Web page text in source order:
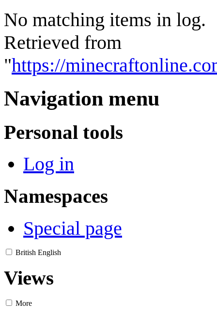
No matching items in log.
Retrieved from
"https://
Navigation menu
Personal tools
Log in
Namespaces
Special page
British English
Views
More